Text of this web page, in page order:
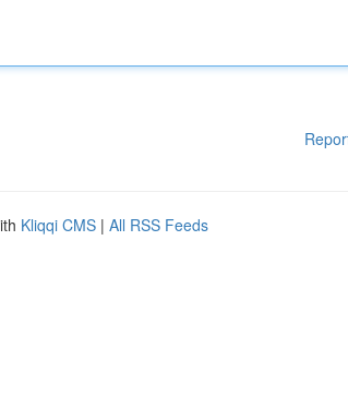
Kliqqi CMS | All RSS Feeds